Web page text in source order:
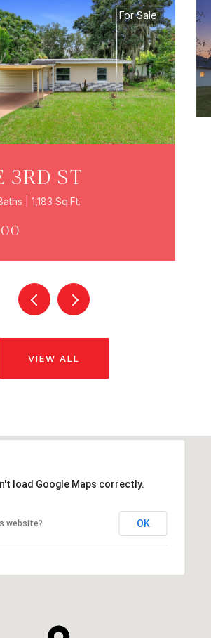
For Sale
3RD ST
| 1,183 Sq.Ft.
VIEW ALL
load Google Maps correctly.
website? OK